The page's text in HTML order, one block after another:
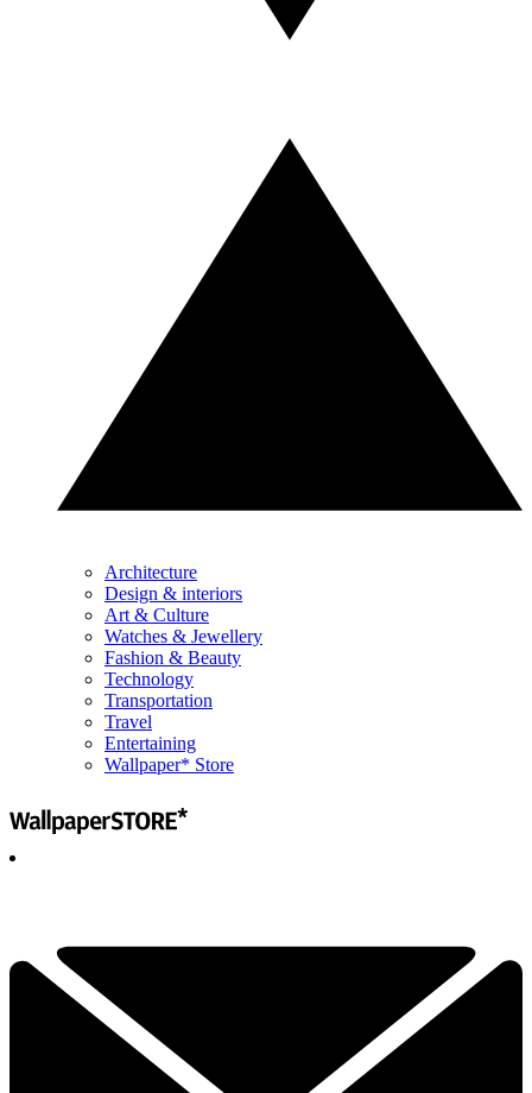
Architecture
Design & interiors
Art & Culture
Watches & Jewellery
Fashion & Beauty
Technology
Transportation
Travel
Entertaining
Wallpaper* Store